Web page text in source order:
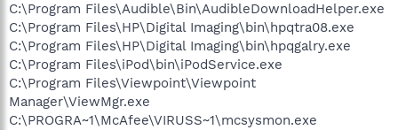
C:\Program Files\Audible\Bin\AudibleDownloadHelper.exe
C:\Program Files\HP\Digital Imaging\bin\hpqtra08.exe
C:\Program Files\HP\Digital Imaging\bin\hpqgalry.exe
C:\Program Files\iPod\bin\iPodService.exe
C:\Program Files\Viewpoint\Viewpoint
Manager\ViewMgr.exe
C:\PROGRA~1\McAfee\VIRUSS~1\mcsysmon.exe